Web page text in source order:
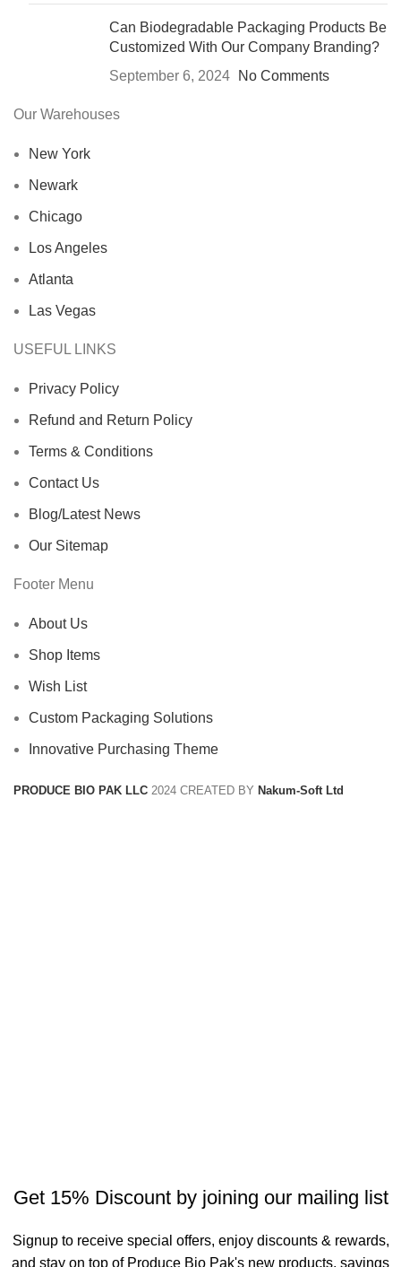
Can Biodegradable Packaging Products Be
Customized With Our Company Branding?
September 6, 2024
No Comments
Our Warehouses
New York
Newark
Chicago
Los Angeles
Atlanta
Las Vegas
USEFUL LINKS
Privacy Policy
Refund and Return Policy
Terms & Conditions
Contact Us
Blog/Latest News
Our Sitemap
Footer Menu
About Us
Shop Items
Wish List
Custom Packaging Solutions
Innovative Purchasing Theme
PRODUCE BIO PAK LLC 2024 CREATED BY Nakum-Soft Ltd
Get 15% Discount by joining our mailing list
Signup to receive special offers, enjoy discounts & rewards,
and stay on top of Produce Bio Pak's new products, savings